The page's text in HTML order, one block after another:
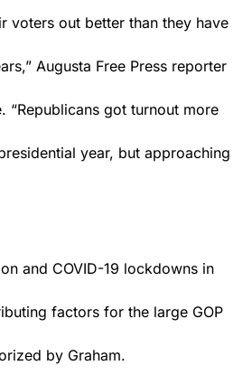
voters out better than they have
Augusta Free Press reporter
“Republicans got turnout more
year, but approaching
and COVID-19 lockdowns in
factors for the large GOP
by Graham.